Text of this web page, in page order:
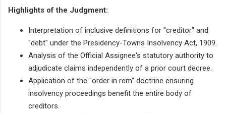
Highlights of the Judgment:
Interpretation of inclusive definitions for "creditor" and
"debt" under the Presidency-Towns Insolvency Act, 1909.
Analysis of the Official Assignee's statutory authority to
adjudicate claims independently of a prior court decree.
Application of the "order in rem" doctrine ensuring
insolvency proceedings benefit the entire body of
creditors.